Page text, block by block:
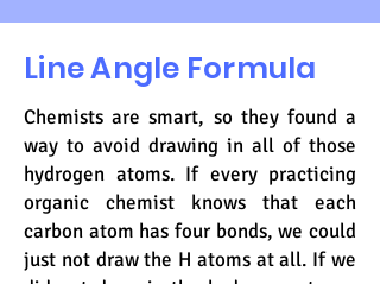
Line Angle Formula
Chemists are smart, so they found a
way to avoid drawing in all of those
hydrogen atoms. If every practicing
organic chemist knows that each
carbon atom has four bonds, we could
just not draw the H atoms at all. If we